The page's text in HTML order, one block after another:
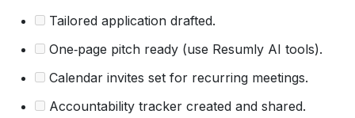
Tailored application drafted.
One‑page pitch ready (use Resumly AI tools).
Calendar invites set for recurring meetings.
Accountability tracker created and shared.